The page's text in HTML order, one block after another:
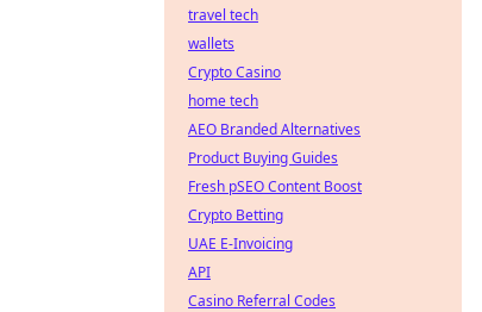
travel tech
wallets
Crypto Casino
home tech
AEO Branded Alternatives
Product Buying Guides
Fresh pSEO Content Boost
Crypto Betting
UAE E-Invoicing
API
Casino Referral Codes